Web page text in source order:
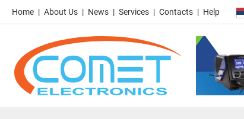
Home About Us News Services Contacts Help